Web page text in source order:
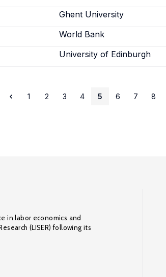
Ghent University
World Bank
University of Edinburgh
1 2 3 4 5 6 7 8
in labor economics and
(LISER) following its